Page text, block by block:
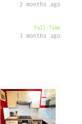
2 months ago
Full-Time
3 months ago